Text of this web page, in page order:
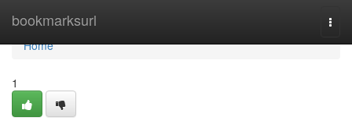
bookmarksurl
Home
Home
1